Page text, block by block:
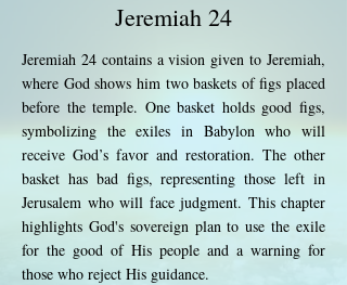
Jeremiah 24
Jeremiah 24 contains a vision given to Jeremiah,
where God shows him two baskets of figs placed
before the temple. One basket holds good figs,
symbolizing the exiles in Babylon who will
receive God’s favor and restoration. The other
basket has bad figs, representing those left in
Jerusalem who will face judgment. This chapter
highlights God's sovereign plan to use the exile
for the good of His people and a warning for
those who reject His guidance.